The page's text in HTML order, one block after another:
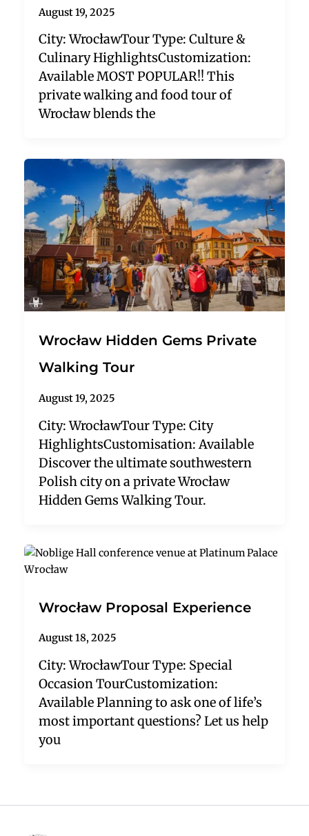
August 19, 2025
City: WrocławTour Type: Culture &
Culinary HighlightsCustomization:
Available MOST POPULAR!! This
private walking and food tour of
Wrocław blends the
Wrocław Hidden Gems Private
Walking Tour
August 19, 2025
City: WrocławTour Type: City
HighlightsCustomisation: Available
Discover the ultimate southwestern
Polish city on a private Wrocław
Hidden Gems Walking Tour.
Wrocław Proposal Experience
August 18, 2025
City: WrocławTour Type: Special
Occasion TourCustomization:
Available Planning to ask one of life’s
most important questions? Let us help
you